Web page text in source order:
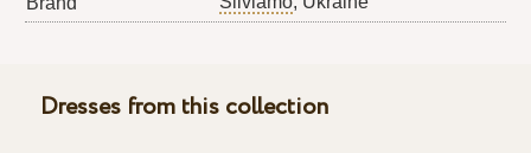
Dresses from this collection